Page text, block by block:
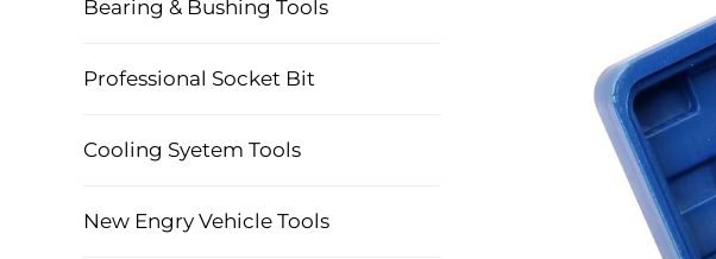
Bearing & Bushing Tools
Professional Socket Bit
Cooling Syetem Tools
New Engry Vehicle Tools